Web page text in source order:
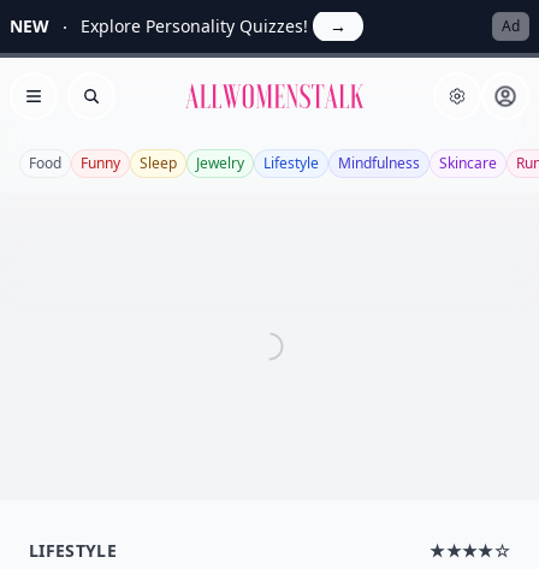
NEW Explore Personality Quizzes! → Ad
Open menu
Search Allwomenstalk
Food Funny Sleep Jewelry Lifestyle Mindfulness Skincare
LIFESTYLE ★★★★☆